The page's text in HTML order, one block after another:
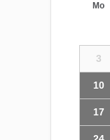
Mo
3
10
17